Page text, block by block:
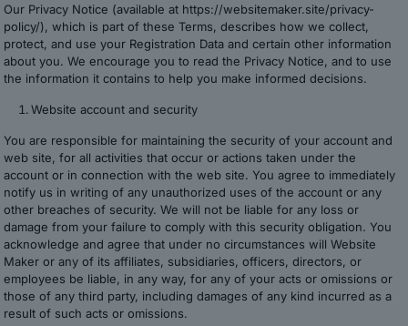
Our Privacy Notice (available at https://websitemaker.site/privacy-
policy/), which is part of these Terms, describes how we collect,
protect, and use your Registration Data and certain other information
about you. We encourage you to read the Privacy Notice, and to use
the information it contains to help you make informed decisions.
Website account and security
You are responsible for maintaining the security of your account and
web site, for all activities that occur or actions taken under the
account or in connection with the web site. You agree to immediately
notify us in writing of any unauthorized uses of the account or any
other breaches of security. We will not be liable for any loss or
damage from your failure to comply with this security obligation. You
acknowledge and agree that under no circumstances will Website
Maker or any of its affiliates, subsidiaries, officers, directors, or
employees be liable, in any way, for any of your acts or omissions or
those of any third party, including damages of any kind incurred as a
result of such acts or omissions.